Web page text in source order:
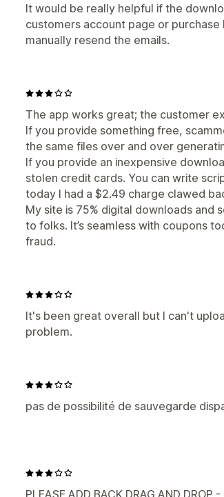
It would be really helpful if the
customers account page or
manually resend the emails.
The app works great; the customer
If you provide something free,
the same files over and over
If you provide an inexpensive
stolen credit cards. You can write
today I had a $2.49 charge clawed
My site is 75% digital downloads and
to folks. It’s seamless with coupons
fraud.
It's been great overall but I can't
problem.
pas de possibilité de sauvegarde
PLEASE ADD BACK DRAG AND DROP